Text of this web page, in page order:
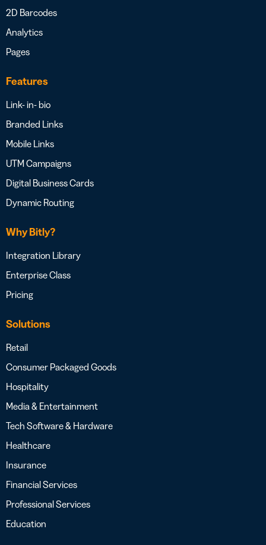
2D Barcodes
Analytics
Pages
Features
Link- in- bio
Branded Links
Mobile Links
UTM Campaigns
Digital Business Cards
Dynamic Routing
Why Bitly?
Integration Library
Enterprise Class
Pricing
Solutions
Retail
Consumer Packaged Goods
Hospitality
Media & Entertainment
Tech Software & Hardware
Healthcare
Insurance
Financial Services
Professional Services
Education